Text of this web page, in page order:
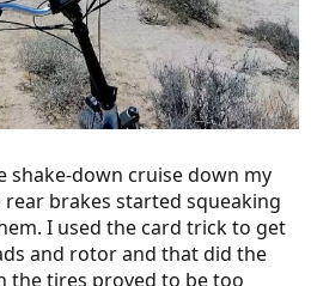
shake-down cruise down my
brakes started squeaking
I used the card trick to get
and rotor and that did the
the tires proved to be too